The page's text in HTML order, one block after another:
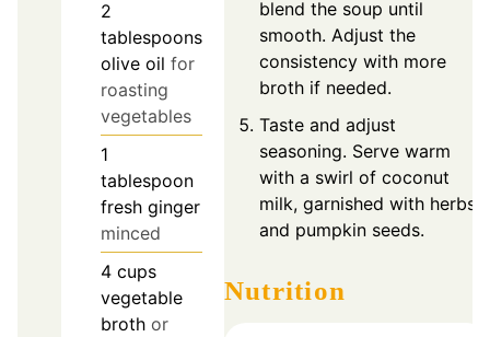
2
tablespoons
olive oil for
roasting
vegetables
1
tablespoon
fresh ginger
minced
4 cups
vegetable
broth or
blend the soup until
smooth. Adjust the
consistency with more
broth if needed.
Taste and adjust
seasoning. Serve warm
with a swirl of coconut
milk, garnished with herbs
and pumpkin seeds.
Nutrition